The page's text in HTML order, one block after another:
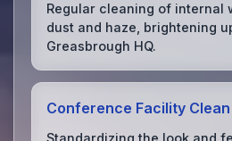
Regular cleaning of internal
dust and haze, brightening
Greasbrough HQ.
Conference Facility Clean
Standardizing the look and